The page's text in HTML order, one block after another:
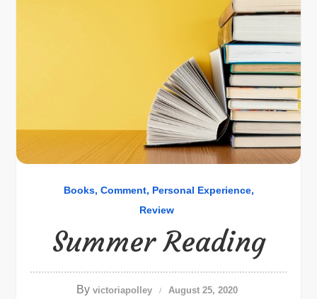
Books Comment Personal Experience
Review
Summer Reading
By victoriapolley August 25, 2020